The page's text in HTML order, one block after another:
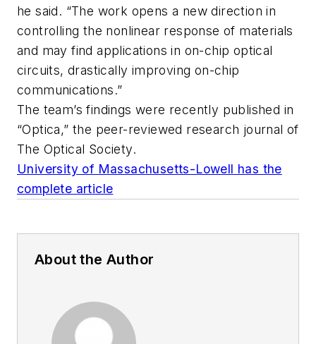
he said. “The work opens a new direction in
controlling the nonlinear response of materials
and may find applications in on-chip optical
circuits, drastically improving on-chip
communications.”
The team’s findings were recently published in
“Optica,” the peer-reviewed research journal of
The Optical Society.
University of Massachusetts-Lowell has the
complete article
About the Author